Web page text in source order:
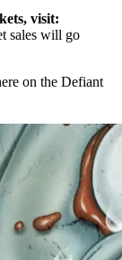
visit:
sales will go
on the Defiant